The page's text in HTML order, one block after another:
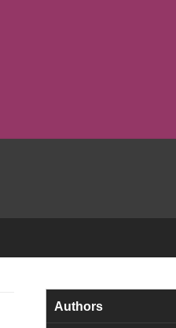
Authors